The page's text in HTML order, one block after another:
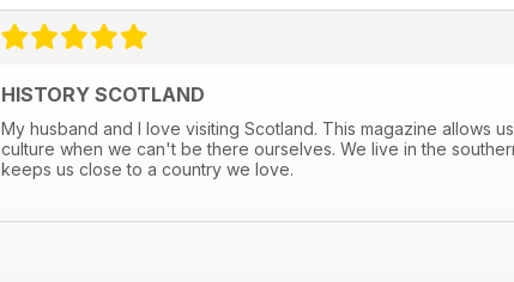
HISTORY SCOTLAND
My husband and I love visiting Scotland. This magazine allows
culture when we can't be there ourselves. We live in the
keeps us close to a country we love.